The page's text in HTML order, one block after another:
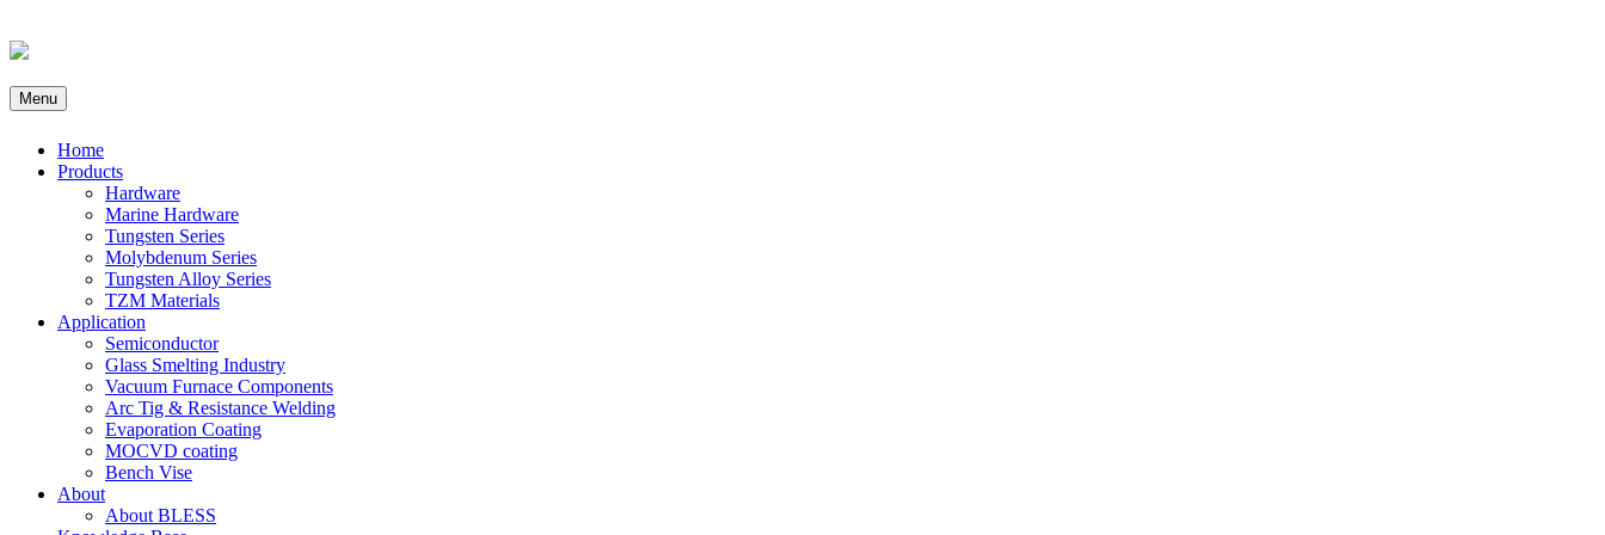
Menu
Home
Products
Hardware
Marine Hardware
Tungsten Series
Molybdenum Series
Tungsten Alloy Series
TZM Materials
Application
Semiconductor
Glass Smelting Industry
Vacuum Furnace Components
Arc Tig & Resistance Welding
Evaporation Coating
MOCVD coating
Bench Vise
About
About BLESS